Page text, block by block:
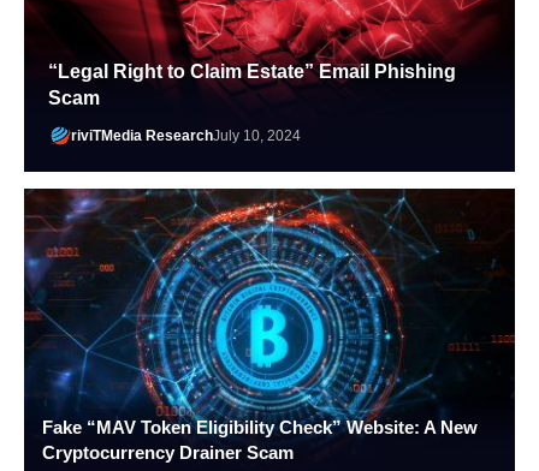
“Legal Right to Claim Estate” Email Phishing
Scam
riviTMedia ResearchJuly 10, 2024
Fake “MAV Token Eligibility Check” Website: A New
Cryptocurrency Drainer Scam